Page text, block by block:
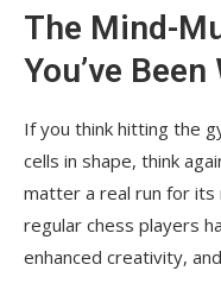
The Mind-
You’ve
If you think hitting the
cells in shape, think
matter a real run for its
regular chess players
enhanced creativity,